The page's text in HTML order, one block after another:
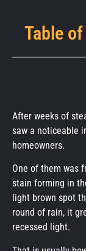
Table
After weeks of
saw a noticeable
homeowners.
One of them was
stain forming in
light brown spot
round of rain, it
recessed light.